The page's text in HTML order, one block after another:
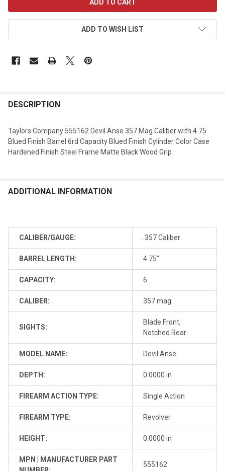
ADD TO WISH LIST
DESCRIPTION
Taylors Company 555162 Devil Anse 357 Mag Caliber with 4.75
Blued Finish Barrel 6rd Capacity Blued Finish Cylinder Color Case
Hardened Finish Steel Frame Matte Black Wood Grip
ADDITIONAL INFORMATION
CALIBER/GAUGE: .357 Caliber
BARREL LENGTH: 4.75"
CAPACITY: 6
CALIBER: 357 mag
SIGHTS:
Blade Front,
Notched Rear
MODEL NAME: Devil Anse
DEPTH: 0.0000 in
FIREARM ACTION TYPE: Single Action
FIREARM TYPE: Revolver
HEIGHT: 0.0000 in
MPN | MANUFACTURER PART
555162